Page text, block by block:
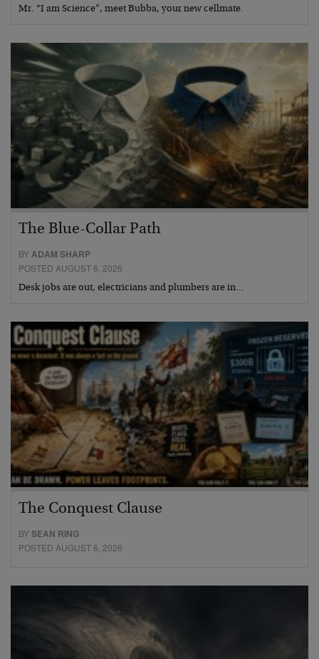
Mr. “I am Science”, meet Bubba, your new cellmate.
The Blue-Collar Path
BYADAM SHARP
POSTED AUGUST 6, 2026
Desk jobs are out, electricians and plumbers are in…
The Conquest Clause
BYSEAN RING
POSTED AUGUST 6, 2026